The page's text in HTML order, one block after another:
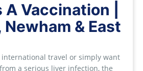
Vaccination |
& East
travel or simply want
a serious liver infection, the